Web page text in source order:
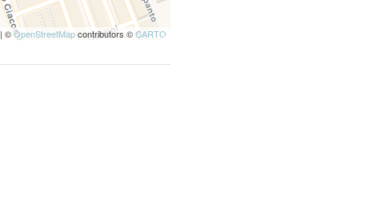
| ©OpenStreetMapcontributors ©CARTO